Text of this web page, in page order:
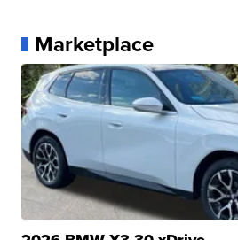
Marketplace